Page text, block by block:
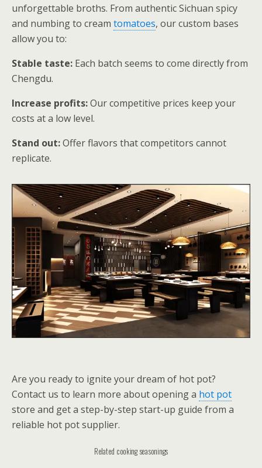
unforgettable broths. From authentic Sichuan spicy
and numbing to cream tomatoes, our custom bases
allow you to:
Stable taste: Each batch seems to come directly from
Chengdu.
Increase profits:Our competitive prices keep your
costs at a low level.
Stand out:Offer flavors that competitors cannot
replicate.
Are you ready to ignite your dream of hot pot?
Contact us to learn more about opening a hot pot
store and get a step-by-step start-up guide from a
reliable hot pot supplier.
Related cooking seasonings